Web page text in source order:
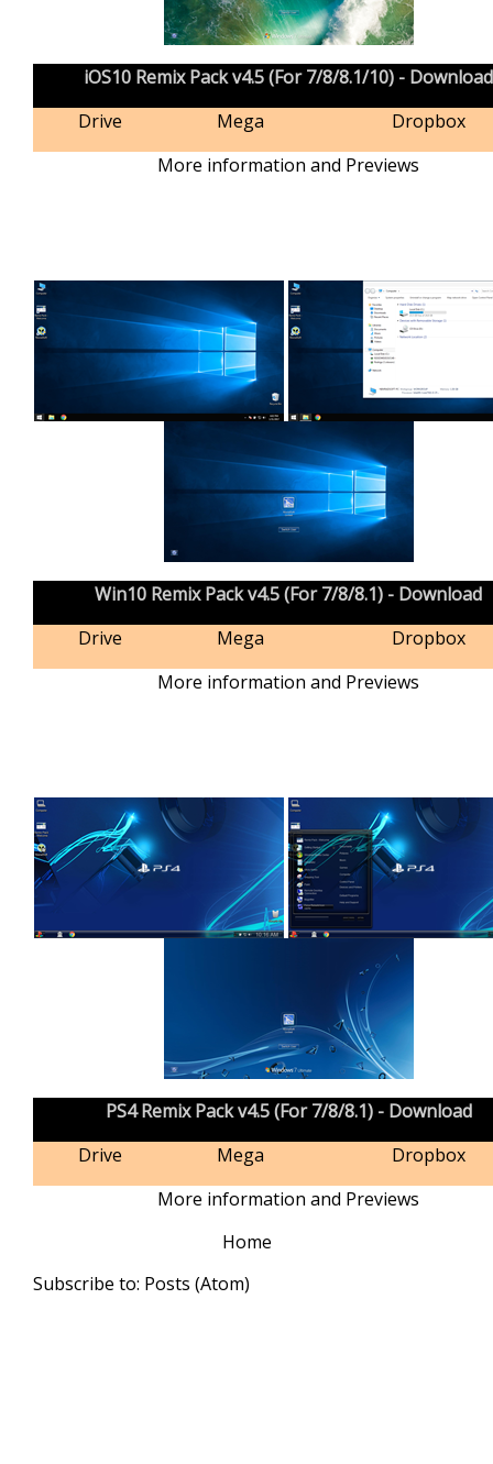
iOS10 Remix Pack v4.5 (For 7/8/8.1/10) - Download
Drive
Mega
Dropbox
More information and Previews
Win10 Remix Pack v4.5 (For 7/8/8.1) - Download
Drive
Mega
Dropbox
More information and Previews
PS4 Remix Pack v4.5 (For 7/8/8.1) - Download
Drive
Mega
Dropbox
More information and Previews
Home
Subscribe to: Posts (Atom)